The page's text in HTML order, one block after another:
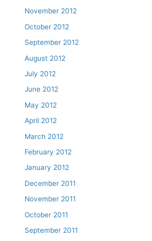
November 2012
October 2012
September 2012
August 2012
July 2012
June 2012
May 2012
April 2012
March 2012
February 2012
January 2012
December 2011
November 2011
October 2011
September 2011